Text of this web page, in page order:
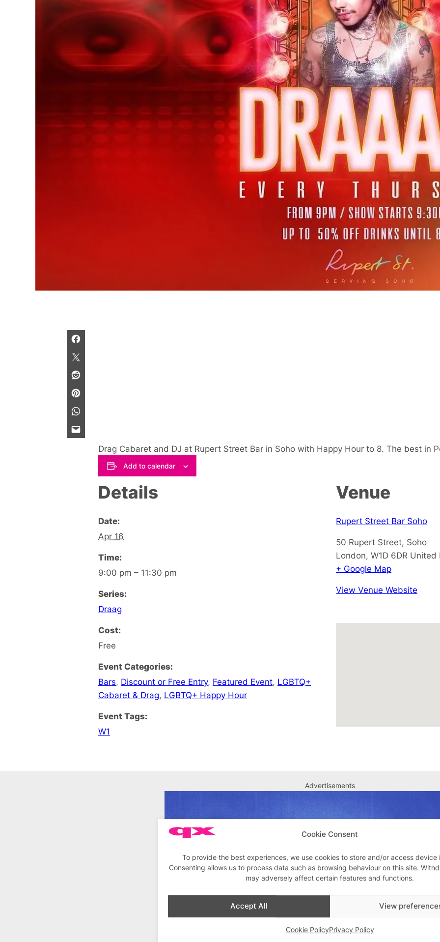
Cookie Consent
To provide the best experiences, we use cookies to store and/or access device
Consenting allows us to process data such as browsing behaviour on this site.
may adversely affect certain features and functions.
Accept All View
Cookie PolicyPrivacy Policy
Thursday night drag
Soho plus Happy hour.
Drag Cabaret and DJ at Rupert Street Bar in Soho with Happy Hour to 8. The best in
Add to calendar
Details
Date:
Apr 16
Time:
9:00 pm – 11:30 pm
Series:
Draag
Cost:
Free
Event Categories:
Bars, Discount or Free Entry, Featured Event, LGBTQ+
Cabaret & Drag, LGBTQ+ Happy Hour
Event Tags:
W1
Venue
Rupert Street Bar Soho
50 Rupert Street, Soho
London, W1D 6DR United
+ Google Map
View Venue Website
Advertisements